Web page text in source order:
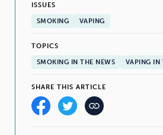
ISSUES
SMOKING VAPING
TOPICS
SMOKING IN THE NEWS VAPING IN
SHARE THIS ARTICLE